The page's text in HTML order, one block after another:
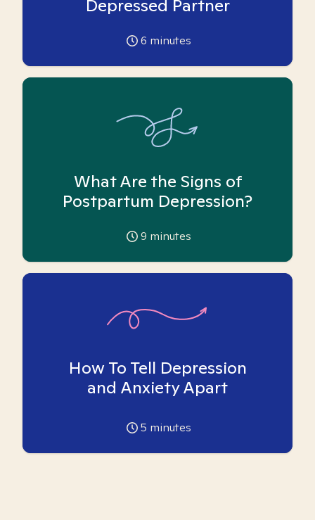
Depressed Partner
6 minutes
What Are the Signs of
Postpartum Depression?
9 minutes
How To Tell Depression
and Anxiety Apart
5 minutes